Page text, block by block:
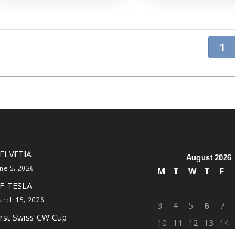
1
5, 2026
TESLA
15, 2026
Swiss CW Cup
August 2026
M T W T F
3
4 5 6 7
10
11 12 13 14